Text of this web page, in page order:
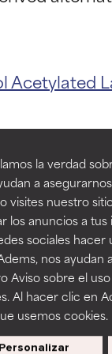
la verdad
a
visites nuestro
los anuncios a
sociales
nos
Aviso sobre el
Al hacer clic en
usemos cookies.
Personalizar
Acetylated
ratings
by
a formula's
but may
of irritation.
ratings
by
a formula's
but may
of irritation.